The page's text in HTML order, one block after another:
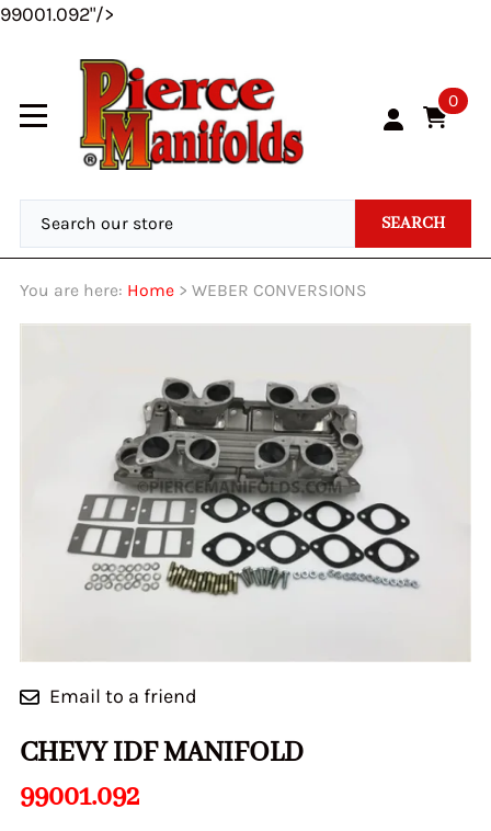
99001.092"/>
0
SEARCH
You are here: Home > WEBER CONVERSIONS
Email to a friend
CHEVY IDF MANIFOLD
99001.092